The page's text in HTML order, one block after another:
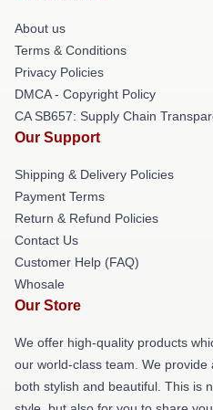
About us
Terms & Conditions
Privacy Policies
DMCA - Copyright Policy
CA SB657: Supply Chain
Our Support
Shipping & Delivery Policies
Payment Terms
Return & Refund Policies
Contact Us
Customer Help (FAQ)
Whosale
Our Store
We offer high-quality products
our world-class team. We
both stylish and beautiful. This is